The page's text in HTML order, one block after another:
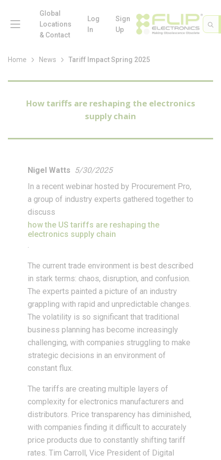
Skip to main content
Site
Global
Locations
& Contact
Log
In
Sign
Up
Home News Tariff Impact Spring 2025
How tariffs are reshaping the electronics
supply chain
Nigel Watts 5/30/2025
In a recent webinar hosted by Procurement Pro,
a group of industry experts gathered together to
discuss
how the US tariffs are reshaping the
electronics supply chain
.
The current trade environment is best described
in stark terms: chaos, disruption, and confusion.
The experts painted a picture of an industry
grappling with rapid and unpredictable changes.
The volatility is so significant that traditional
business planning has become increasingly
challenging, with companies struggling to make
strategic decisions in an environment of
constant flux.
The tariffs are creating multiple layers of
complexity for electronics manufacturers and
distributors. Price transparency has diminished,
with companies finding it difficult to accurately
price products due to constantly shifting tariff
rates. Tim Carroll, Vice President of Digital